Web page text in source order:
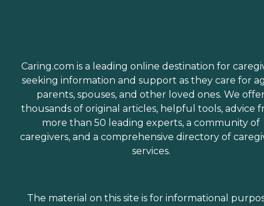
Caring.com is a leading online destination for
seeking information and support as they care for
parents, spouses, and other loved ones. We
thousands of original articles, helpful tools, advice
more than 50 leading experts, a community of
caregivers, and a comprehensive directory of
services.
The material on this site is for informational